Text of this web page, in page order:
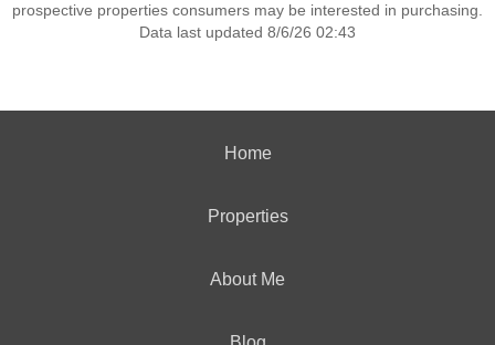
prospective properties consumers may be interested in purchasing.
Data last updated 8/6/26 02:43
Home
Properties
About Me